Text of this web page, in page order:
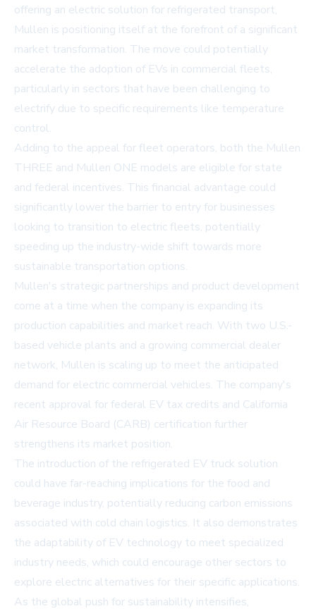
offering an electric solution for refrigerated transport,
Mullen is positioning itself at the forefront of a significant
market transformation. The move could potentially
accelerate the adoption of EVs in commercial fleets,
particularly in sectors that have been challenging to
electrify due to specific requirements like temperature
control.
Adding to the appeal for fleet operators, both the Mullen
THREE and Mullen ONE models are eligible for state
and federal incentives. This financial advantage could
significantly lower the barrier to entry for businesses
looking to transition to electric fleets, potentially
speeding up the industry-wide shift towards more
sustainable transportation options.
Mullen's strategic partnerships and product development
come at a time when the company is expanding its
production capabilities and market reach. With two U.S.-
based vehicle plants and a growing commercial dealer
network, Mullen is scaling up to meet the anticipated
demand for electric commercial vehicles. The company's
recent approval for federal EV tax credits and California
Air Resource Board (CARB) certification further
strengthens its market position.
The introduction of the refrigerated EV truck solution
could have far-reaching implications for the food and
beverage industry, potentially reducing carbon emissions
associated with cold chain logistics. It also demonstrates
the adaptability of EV technology to meet specialized
industry needs, which could encourage other sectors to
explore electric alternatives for their specific applications.
As the global push for sustainability intensifies,